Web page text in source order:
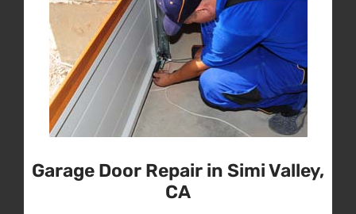
Garage Door Repair in Simi Valley,
CA